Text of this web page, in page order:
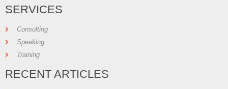
SERVICES
Consulting
Speaking
Training
RECENT ARTICLES